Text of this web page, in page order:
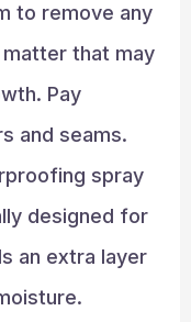
to remove any
that may
Pay
and seams.
spray
designed for
an extra layer